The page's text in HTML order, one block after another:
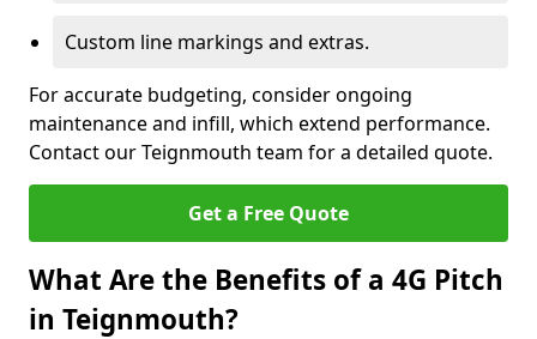
Custom line markings and extras.
For accurate budgeting, consider ongoing
maintenance and infill, which extend performance.
Contact our Teignmouth team for a detailed quote.
Get a Free Quote
What Are the Benefits of a 4G Pitch
in Teignmouth?